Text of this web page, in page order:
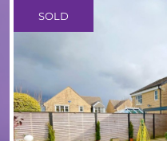
SOLD